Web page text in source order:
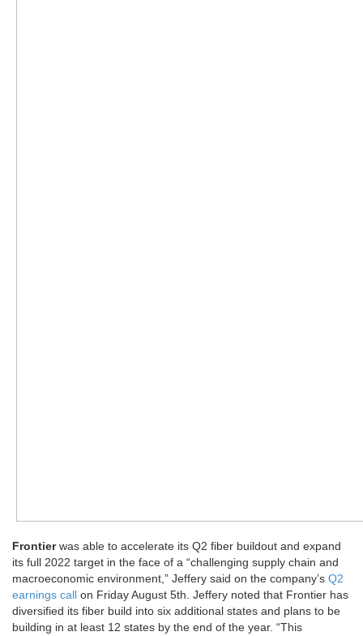
Frontierwas able to accelerate its Q2 fiber buildout and expand
its full 2022 target in the face of a “challenging supply chain and
macroeconomic environment,” Jeffery said on the company’s Q2
earnings call on Friday August 5th. Jeffery noted that Frontier has
diversified its fiber build into six additional states and plans to be
building in at least 12 states by the end of the year. “This